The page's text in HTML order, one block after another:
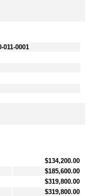
011-0001
$134,200.00
$185,600.00
$319,800.00
$319,800.00